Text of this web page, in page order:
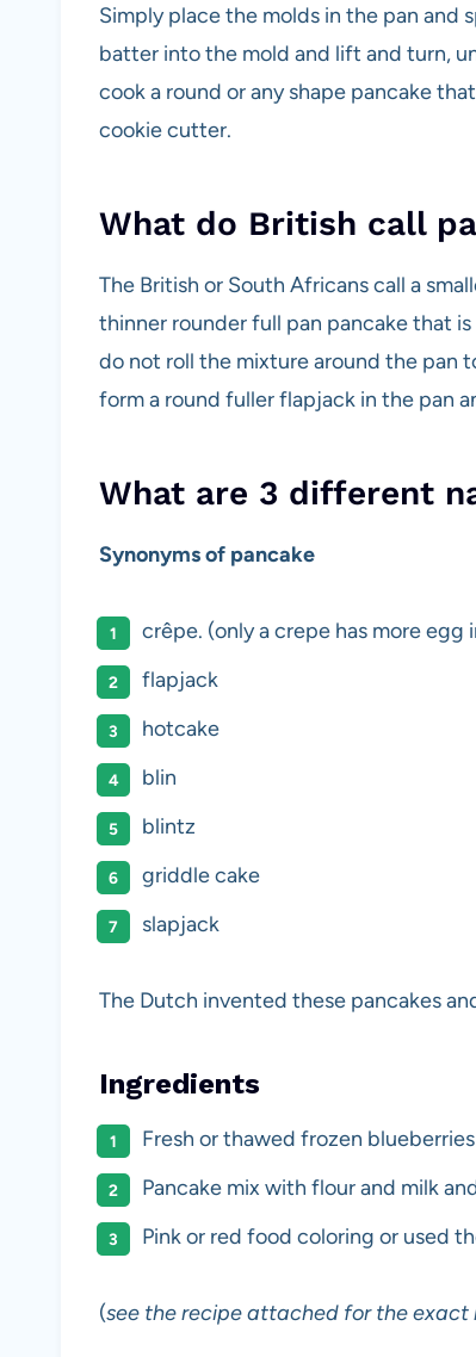
Simply place the molds in the pan and
batter into the mold and lift and turn,
cook a round or any shape pancake
cookie cutter.
What do British call
The British or South Africans call a
thinner rounder full pan pancake that
do not roll the mixture around the pan
form a round fuller flapjack in the pan
What are 3 different
Synonyms of pancake
crêpe. (only a crepe has more egg
flapjack
hotcake
blin
blintz
griddle cake
slapjack
The Dutch invented these pancakes
Ingredients
Fresh or thawed frozen
Pancake mix with flour and milk
Pink or red food coloring or used
(see the recipe attached for the exact